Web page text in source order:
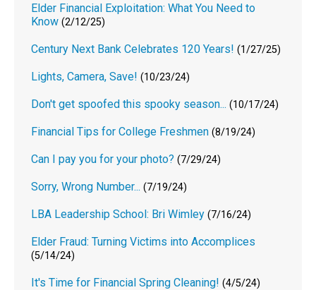
Elder Financial Exploitation: What You Need to
Know (2/12/25)
Century Next Bank Celebrates 120 Years! (1/27/25)
Lights, Camera, Save! (10/23/24)
Don't get spoofed this spooky season... (10/17/24)
Financial Tips for College Freshmen (8/19/24)
Can I pay you for your photo? (7/29/24)
Sorry, Wrong Number... (7/19/24)
LBA Leadership School: Bri Wimley (7/16/24)
Elder Fraud: Turning Victims into Accomplices
(5/14/24)
It's Time for Financial Spring Cleaning! (4/5/24)